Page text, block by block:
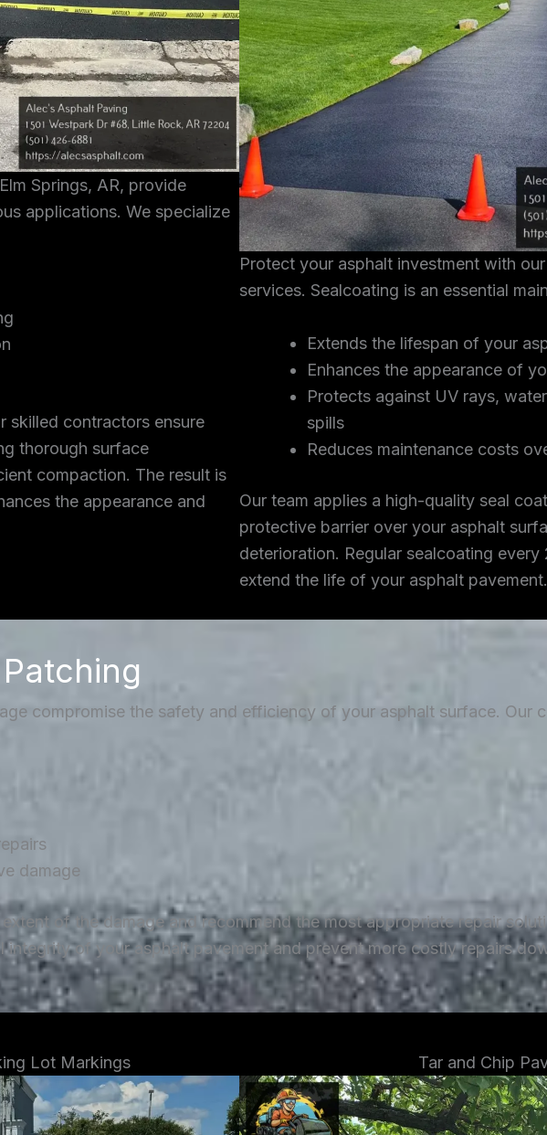
Springs, AR, provide
applications. We specialize
skilled contractors ensure
thorough surface
compaction. The result is
the appearance and
Protect your asphalt investment with
services. Sealcoating is an essential
Extends the lifespan of your
Enhances the appearance of
Protects against UV rays,
spills
Reduces maintenance costs
Our team applies a high-quality seal
protective barrier over your asphalt
deterioration. Regular sealcoating
extend the life of your asphalt pavement.
compromise the safety and efficiency of your asphalt surface. Our
damage
of the damage and recommend the most appropriate repair
integrity of your asphalt pavement and prevent more costly repairs
Lot Markings Tar and Chip